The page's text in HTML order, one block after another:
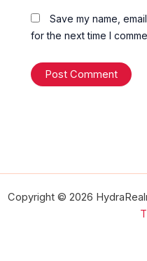
Save my name,
for the next time I
Copyright © 2026